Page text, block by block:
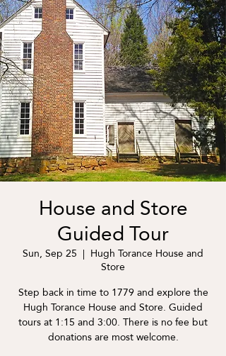
House and Store
Guided Tour
Sun, Sep 25
  |
Hugh Torance House and
Store
Step back in time to 1779 and explore the
Hugh Torance House and Store. Guided
tours at 1:15 and 3:00. There is no fee but
donations are most welcome.